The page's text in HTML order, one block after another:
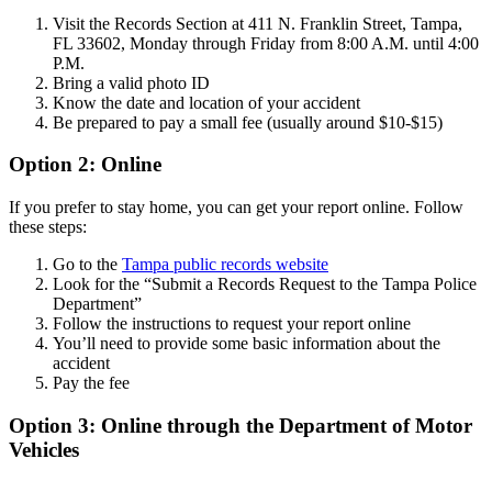
Visit the Records Section at 411 N. Franklin Street, Tampa,
FL 33602, Monday through Friday from 8:00 A.M. until 4:00
P.M.
Bring a valid photo ID
Know the date and location of your accident
Be prepared to pay a small fee (usually around $10-$15)
Option 2: Online
If you prefer to stay home, you can get your report online. Follow
these steps:
Go to the Tampa public records website
Look for the “Submit a Records Request to the Tampa Police
Department”
Follow the instructions to request your report online
You’ll need to provide some basic information about the
accident
Pay the fee
Option 3: Online through the Department of Motor
Vehicles